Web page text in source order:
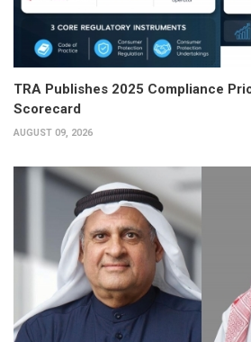
TRA Publishes 2025 Compliance
Scorecard
AUGUST 09, 2026